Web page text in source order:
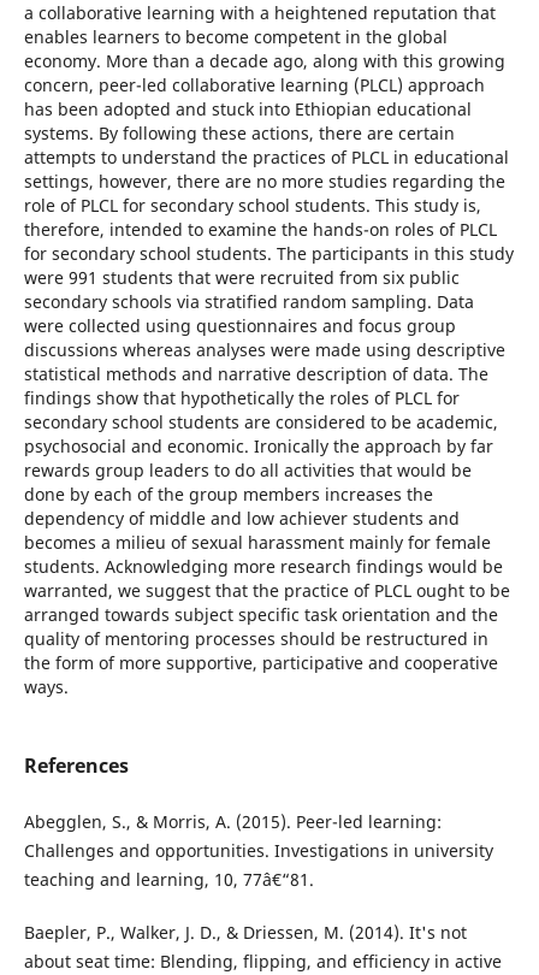
a collaborative learning with a heightened reputation that
enables learners to become competent in the global
economy. More than a decade ago, along with this growing
concern, peer-led collaborative learning (PLCL) approach
has been adopted and stuck into Ethiopian educational
systems. By following these actions, there are certain
attempts to understand the practices of PLCL in educational
settings, however, there are no more studies regarding the
role of PLCL for secondary school students. This study is,
therefore, intended to examine the hands-on roles of PLCL
for secondary school students. The participants in this study
were 991 students that were recruited from six public
secondary schools via stratified random sampling. Data
were collected using questionnaires and focus group
discussions whereas analyses were made using descriptive
statistical methods and narrative description of data. The
findings show that hypothetically the roles of PLCL for
secondary school students are considered to be academic,
psychosocial and economic. Ironically the approach by far
rewards group leaders to do all activities that would be
done by each of the group members increases the
dependency of middle and low achiever students and
becomes a milieu of sexual harassment mainly for female
students. Acknowledging more research findings would be
warranted, we suggest that the practice of PLCL ought to be
arranged towards subject specific task orientation and the
quality of mentoring processes should be restructured in
the form of more supportive, participative and cooperative
ways.
References
Abegglen, S., & Morris, A. (2015). Peer-led learning:
Challenges and opportunities. Investigations in university
teaching and learning, 10, 77â€“81.
Baepler, P., Walker, J. D., & Driessen, M. (2014). It's not
about seat time: Blending, flipping, and efficiency in active